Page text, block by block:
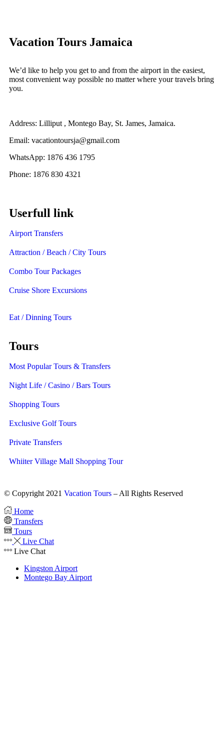
Vacation Tours Jamaica
We’d like to help you get to and from the airport in the easiest,
most convenient way possible no matter where your travels bring
you.
Address: Lilliput , Montego Bay, St. James, Jamaica.
Email: vacationtoursja@gmail.com
WhatsApp: 1876 436 1795
Phone: 1876 830 4321
Userfull link
Airport Transfers
Attraction / Beach / City Tours
Combo Tour Packages
Cruise Shore Excursions
Eat / Dinning Tours
Tours
Most Popular Tours & Transfers
Night Life / Casino / Bars Tours
Shopping Tours
Exclusive Golf Tours
Private Transfers
Whiiter Village Mall Shopping Tour
© Copyright 2021 Vacation Tours – All Rights Reserved
Home
Transfers
Tours
Live Chat
Live Chat
Kingston Airport
Montego Bay Airport